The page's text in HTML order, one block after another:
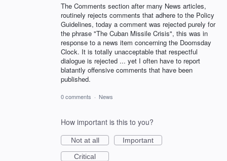
The Comments section after many News articles,
routinely rejects comments that adhere to the Policy
Guidelines, today a comment was rejected purely for
the phrase "The Cuban Missile Crisis", this was in
response to a news item concerning the Doomsday
Clock. It is totally unacceptable that respectful
dialogue is rejected ... yet I often have to report
blatantly offensive comments that have been
published.
0 comments · News
How important is this to you?
Not at all
Important
Critical